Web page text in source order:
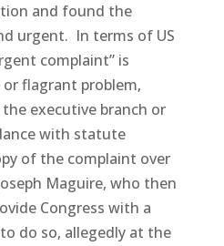
and found the
urgent. In terms of US
complaint” is
or flagrant problem,
executive branch or
with statute
of the complaint over
Maguire, who then
Congress with a
do so, allegedly at the